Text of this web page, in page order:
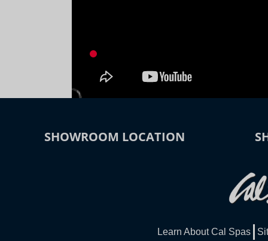
SHOWROOM LOCATION
Learn About Cal Spas